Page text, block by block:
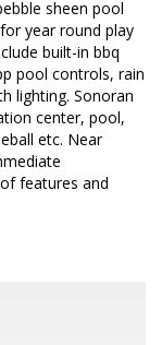
sheen pool
year round play
built-in bbq
pool controls, rain
lighting. Sonoran
center, pool,
etc. Near
features and